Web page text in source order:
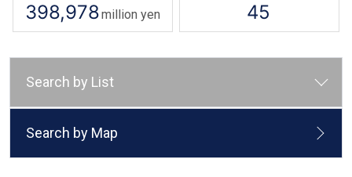
398,978million yen 45
Search by List
Search by Map